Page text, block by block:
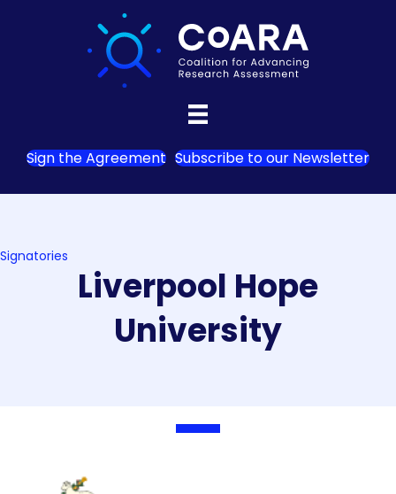
Sign the Agreement Subscribe to our Newsletter
Signatories
Liverpool Hope
University